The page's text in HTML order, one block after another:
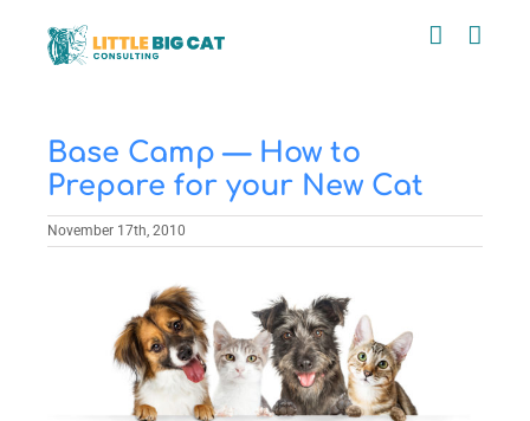
content
Base Camp — How to
Prepare for your New Cat
November 17th, 2010